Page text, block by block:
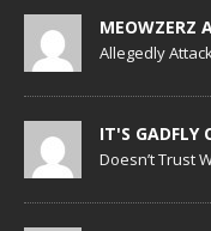
MEOWZERZ
Allegedly
IT'S GADFLY
Doesn’t Trust